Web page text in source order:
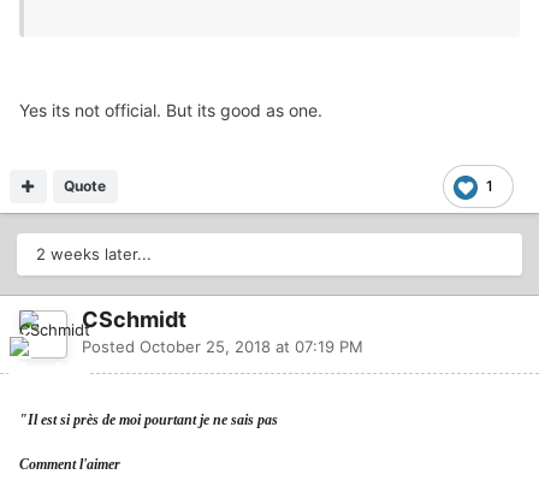
Yes its not official. But its good as one.
1
Quote
2 weeks later...
CSchmidt
Posted October 25, 2018 at 07:19 PM
"Il est si près de moi pourtant je ne sais pas
Comment l'aimer